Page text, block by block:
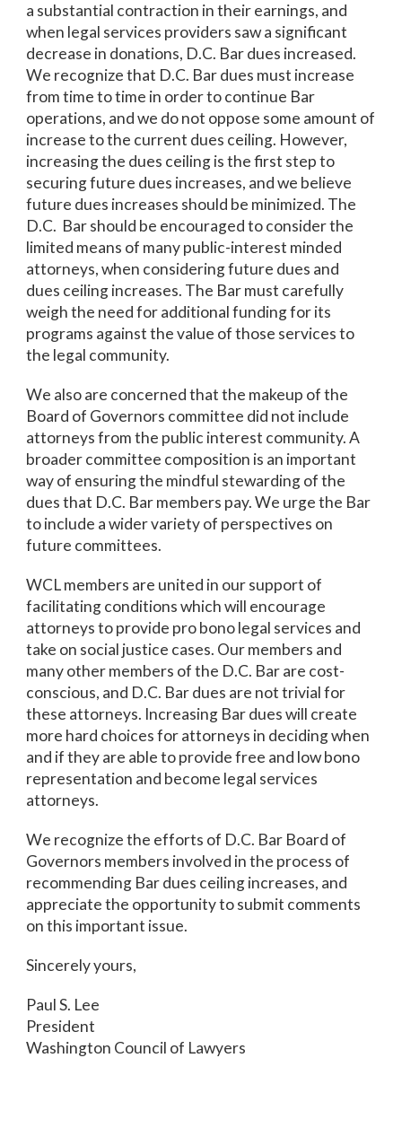
a substantial contraction in their earnings, and
when legal services providers saw a significant
decrease in donations, D.C. Bar dues increased.
We recognize that D.C. Bar dues must increase
from time to time in order to continue Bar
operations, and we do not oppose some amount of
increase to the current dues ceiling. However,
increasing the dues ceiling is the first step to
securing future dues increases, and we believe
future dues increases should be minimized. The
D.C. Bar should be encouraged to consider the
limited means of many public-interest minded
attorneys, when considering future dues and
dues ceiling increases. The Bar must carefully
weigh the need for additional funding for its
programs against the value of those services to
the legal community.
We also are concerned that the makeup of the
Board of Governors committee did not include
attorneys from the public interest community. A
broader committee composition is an important
way of ensuring the mindful stewarding of the
dues that D.C. Bar members pay. We urge the Bar
to include a wider variety of perspectives on
future committees.
WCL members are united in our support of
facilitating conditions which will encourage
attorneys to provide pro bono legal services and
take on social justice cases. Our members and
many other members of the D.C. Bar are cost-
conscious, and D.C. Bar dues are not trivial for
these attorneys. Increasing Bar dues will create
more hard choices for attorneys in deciding when
and if they are able to provide free and low bono
representation and become legal services
attorneys.
We recognize the efforts of D.C. Bar Board of
Governors members involved in the process of
recommending Bar dues ceiling increases, and
appreciate the opportunity to submit comments
on this important issue.
Sincerely yours,
Paul S. Lee
President
Washington Council of Lawyers